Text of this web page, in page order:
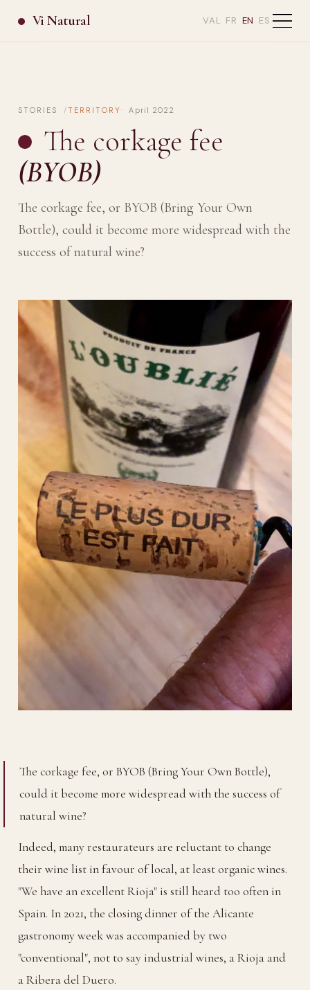
Vi Natural VAL FR EN ES
STORIES TERRITORY April 2022
The corkage fee
(BYOB)
The corkage fee, or BYOB (Bring Your Own
Bottle), could it become more widespread with the
success of natural wine?
The corkage fee, or BYOB (Bring Your Own Bottle),
could it become more widespread with the success of
natural wine?
Indeed, many restaurateurs are reluctant to change
their wine list in favour of local, at least organic wines.
"We have an excellent Rioja" is still heard too often in
Spain. In 2021, the closing dinner of the Alicante
gastronomy week was accompanied by two
"conventional", not to say industrial wines, a Rioja and
a Ribera del Duero.